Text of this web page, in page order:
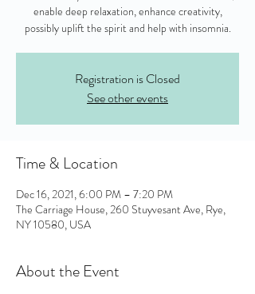
enable deep relaxation, enhance creativity,
possibly uplift the spirit and help with insomnia.
Registration is Closed
See other events
Time & Location
Dec 16, 2021, 6:00 PM – 7:20 PM
The Carriage House, 260 Stuyvesant Ave, Rye,
NY 10580, USA
About the Event